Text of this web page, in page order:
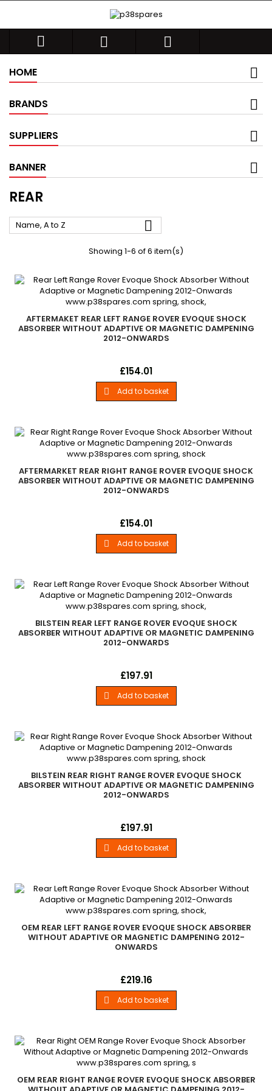
  
HOME
BRANDS
SUPPLIERS
BANNER
REAR
Name, A to Z 
Showing 1-6 of 6 item(s)
AFTERMAKET REAR LEFT RANGE ROVER EVOQUE SHOCK
ABSORBER WITHOUT ADAPTIVE OR MAGNETIC DAMPENING
2012-ONWARDS
New Aftermarket Rear Left Hand Shock Absorber All Range
Magnetic Damping Systems
Price
£154.01
 Add to basket
AFTERMARKET REAR RIGHT RANGE ROVER EVOQUE SHOCK
ABSORBER WITHOUT ADAPTIVE OR MAGNETIC DAMPENING
2012-ONWARDS
New Aftermarket Rear Right Hand Shock Absorber All Range
Magnetic Damping Systems
Price
£154.01
 Add to basket
BILSTEIN REAR LEFT RANGE ROVER EVOQUE SHOCK
ABSORBER WITHOUT ADAPTIVE OR MAGNETIC DAMPENING
2012-ONWARDS
New Bilstein Rear Left Hand Shock Absorber All Range Rover
Damping Systems
Price
£197.91
 Add to basket
BILSTEIN REAR RIGHT RANGE ROVER EVOQUE SHOCK
ABSORBER WITHOUT ADAPTIVE OR MAGNETIC DAMPENING
2012-ONWARDS
New Bilstein Rear Right Hand Shock Absorber All Range Rover
Damping Systems
Price
£197.91
 Add to basket
OEM REAR LEFT RANGE ROVER EVOQUE SHOCK ABSORBER
WITHOUT ADAPTIVE OR MAGNETIC DAMPENING 2012-
ONWARDS
New OEM Rear Left Hand Shock Absorber All Range Rover
Damping Systems
Price
£219.16
 Add to basket
OEM REAR RIGHT RANGE ROVER EVOQUE SHOCK ABSORBER